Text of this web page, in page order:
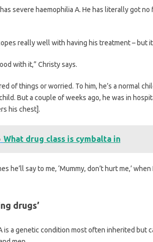
severe haemophilia A. He has literally got
really well with having his treatment – but
with it,” Christy says.
of things or worried. To him, he’s a normal
But a couple of weeks ago, he was in
his chest].
What drug class is cymbalta in
he’ll say to me, ‘Mummy, don’t hurt me,’
drugs’
is a genetic condition most often inherited but